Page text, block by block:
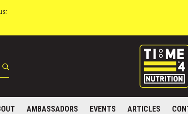
AMBASSADORS EVENTS ARTICLES